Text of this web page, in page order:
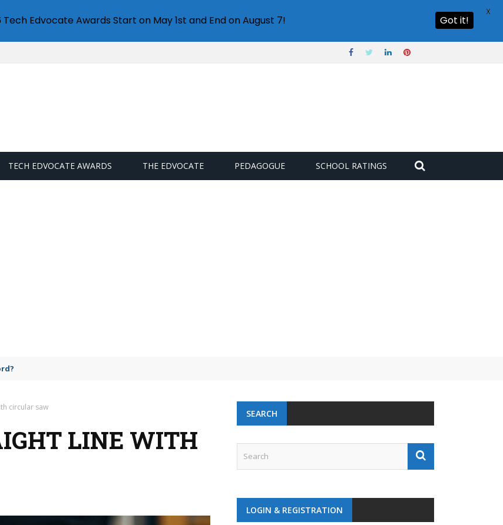
TECH EDVOCATE AWARDS THE EDVOCATE PEDAGOGUE SCHOOL RATINGS
circular saw
LINE WITH
SEARCH
LOGIN & REGISTRATION
Edvocate Awards Start on May 1st and End on August 7! Got it!
X